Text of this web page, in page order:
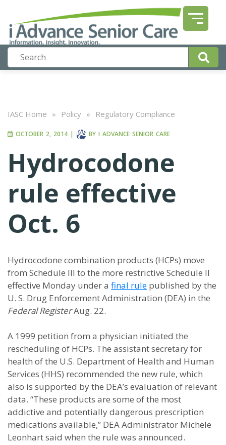
IASC Home » Policy » Regulatory Compliance
OCTOBER 2, 2014 | BY I ADVANCE SENIOR CARE
Hydrocodone
rule effective
Oct. 6
Hydrocodone combination products (HCPs) move
from Schedule III to the more restrictive Schedule II
effective Monday under a final rule published by the
U. S. Drug Enforcement Administration (DEA) in the
Federal RegisterAug. 22.
A 1999 petition from a physician initiated the
rescheduling of HCPs. The assistant secretary for
health of the U.S. Department of Health and Human
Services (HHS) recommended the new rule, which
also is supported by the DEA’s evaluation of relevant
data. “These products are some of the most
addictive and potentially dangerous prescription
medications available,” DEA Administrator Michele
Leonhart said when the rule was announced.